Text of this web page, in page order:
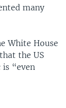
many
White House
the US
is “even